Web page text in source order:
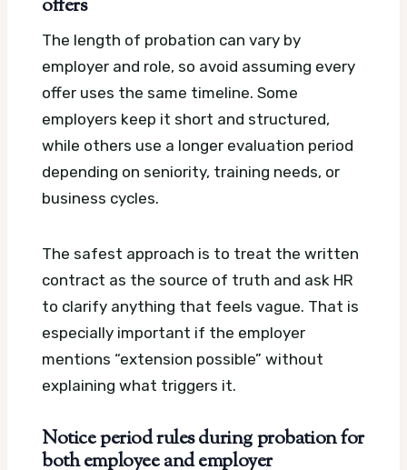
offers
The length of probation can vary by
employer and role, so avoid assuming every
offer uses the same timeline. Some
employers keep it short and structured,
while others use a longer evaluation period
depending on seniority, training needs, or
business cycles.
The safest approach is to treat the written
contract as the source of truth and ask HR
to clarify anything that feels vague. That is
especially important if the employer
mentions “extension possible” without
explaining what triggers it.
Notice period rules during probation for
both employee and employer